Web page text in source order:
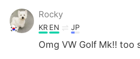
Português
Rocky
KR EN JP
Omg VW Golf Mk!! too